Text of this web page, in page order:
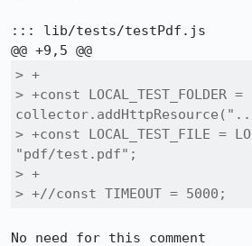
::: lib/tests/testPdf.js
> +
> +const LOCAL_TEST_FOLDER =
> +const LOCAL_TEST_FILE =
"pdf/test.pdf";
> +
> +//const TIMEOUT = 5000;
No need for this comment